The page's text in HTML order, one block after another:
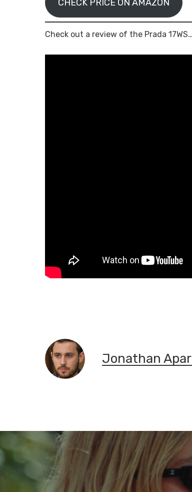
CHECK PRICE ON AMAZON
Check out a review of the Prada 17WS…
Jonathan